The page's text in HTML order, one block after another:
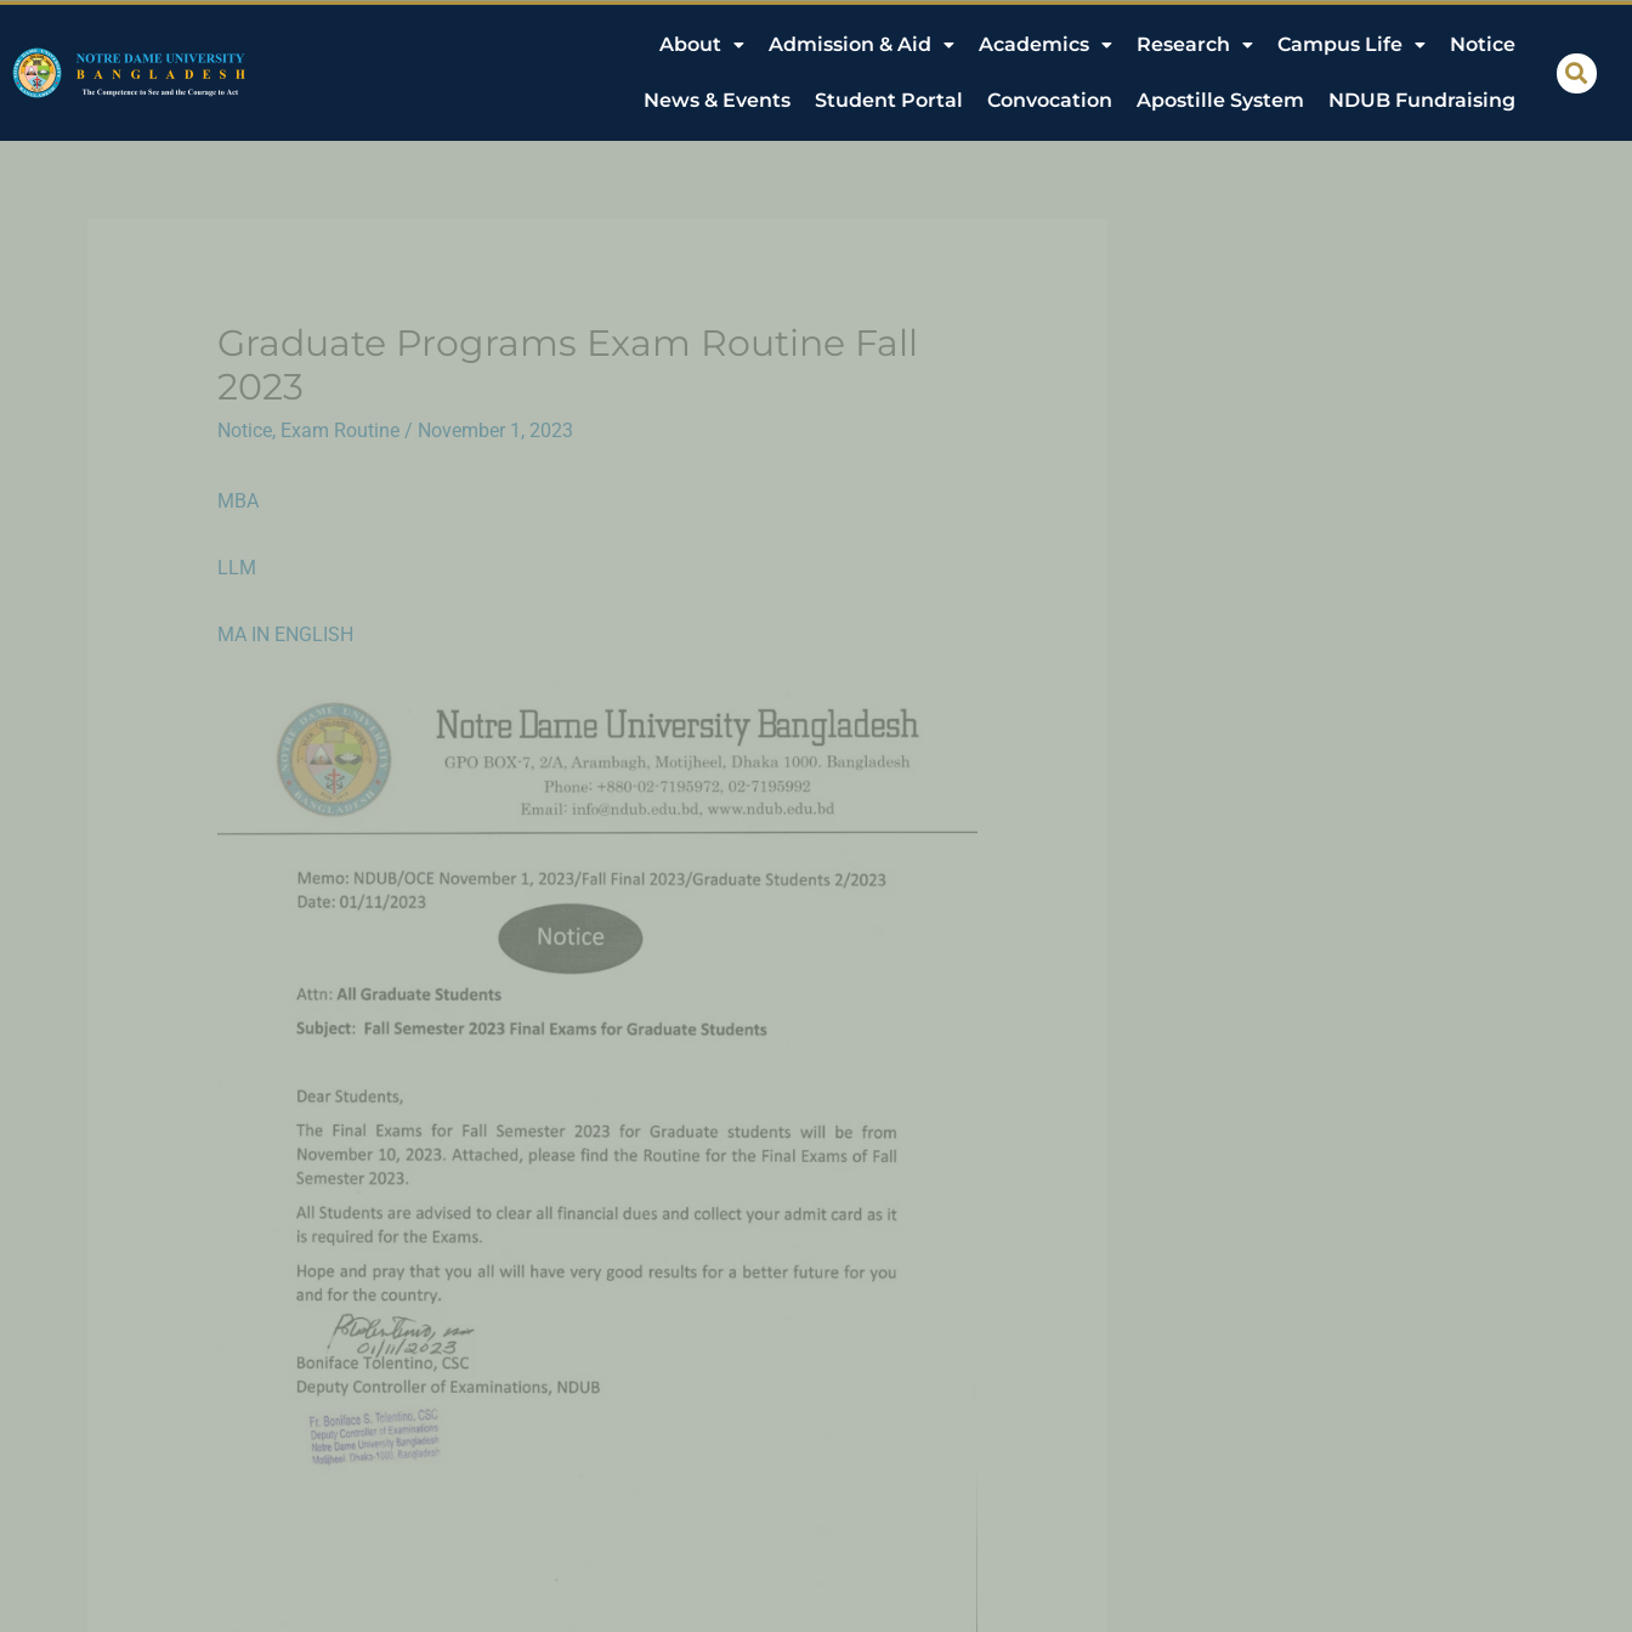
About Admission & Aid Academics Research Campus Life Notice
News & Events Student Portal Convocation Apostille System NDUB Fundraising
Graduate Programs Exam Routine Fall
2023
Notice, Exam Routine/ November 1, 2023
MBA
LLM
MA IN ENGLISH